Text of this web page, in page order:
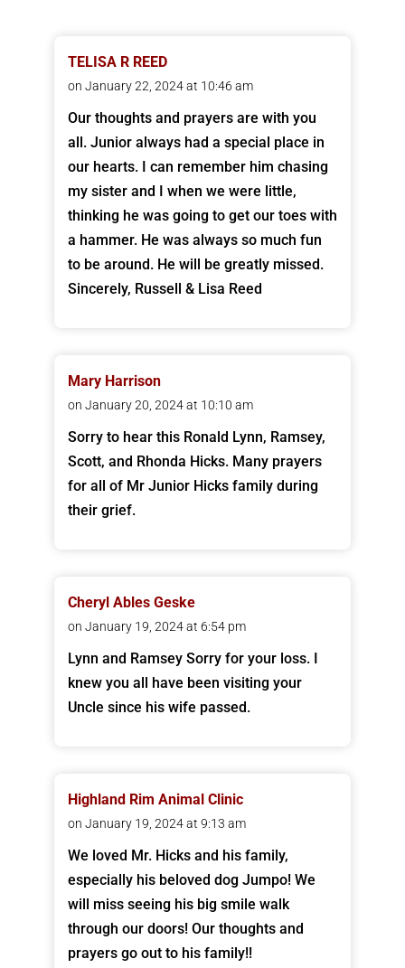
TELISA R REED
on January 22, 2024 at 10:46 am
Our thoughts and prayers are with you
all. Junior always had a special place in
our hearts. I can remember him chasing
my sister and I when we were little,
thinking he was going to get our toes with
a hammer. He was always so much fun
to be around. He will be greatly missed.
Sincerely, Russell & Lisa Reed
Mary Harrison
on January 20, 2024 at 10:10 am
Sorry to hear this Ronald Lynn, Ramsey,
Scott, and Rhonda Hicks. Many prayers
for all of Mr Junior Hicks family during
their grief.
Cheryl Ables Geske
on January 19, 2024 at 6:54 pm
Lynn and Ramsey Sorry for your loss. I
knew you all have been visiting your
Uncle since his wife passed.
Highland Rim Animal Clinic
on January 19, 2024 at 9:13 am
We loved Mr. Hicks and his family,
especially his beloved dog Jumpo! We
will miss seeing his big smile walk
through our doors! Our thoughts and
prayers go out to his family!!